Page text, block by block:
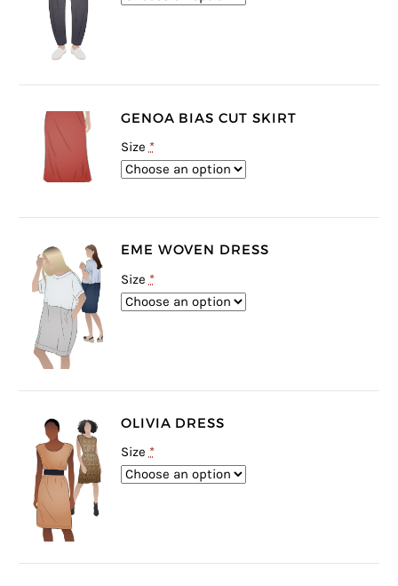
GENOA BIAS CUT SKIRT
Size *
EME WOVEN DRESS
Size *
OLIVIA DRESS
Size *